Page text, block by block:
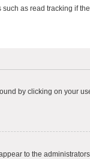
as read tracking if
by clicking on your
to the